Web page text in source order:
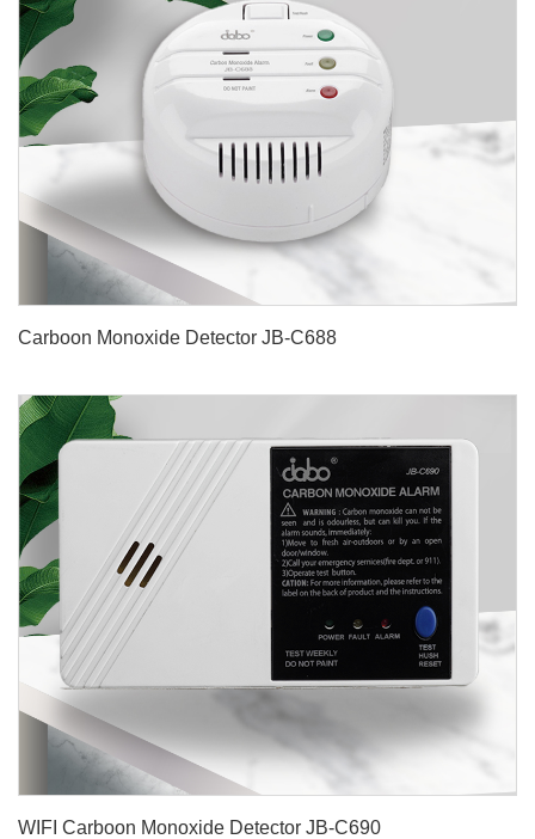
Carboon Monoxide Detector JB-C688
WIFI Carboon Monoxide Detector JB-C690